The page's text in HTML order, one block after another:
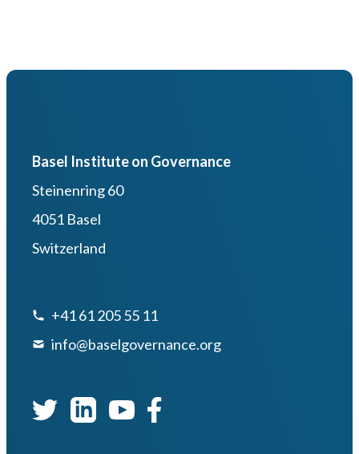
Basel Institute on Governance
Steinenring 60
4051 Basel
Switzerland
+41 61 205 55 11
info@baselgovernance.org